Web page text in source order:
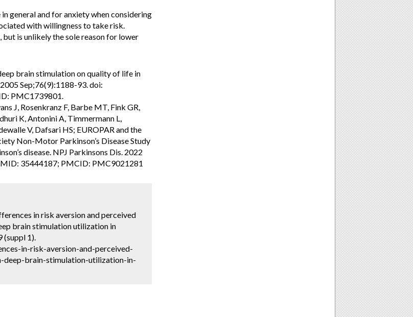
general and for anxiety when considering
with willingness to take risk.
is unlikely the sole reason for lower
brain stimulation on quality of life in
Sep;76(9):1188-93. doi:
PMC1739801.
J, Rosenkranz F, Barbe MT, Fink GR,
K, Antonini A, Timmermann L,
V, Dafsari HS; EUROPAR and the
Non-Motor Parkinson’s Disease Study
disease. NPJ Parkinsons Dis. 2022
35444187; PMCID: PMC9021281
in risk aversion and perceived
brain stimulation utilization in
(suppl 1).
in-risk-aversion-and-perceived-
brain-stimulation-utilization-in-